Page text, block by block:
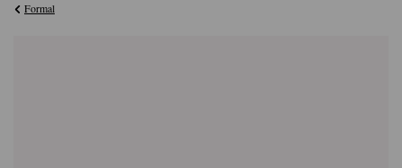
Formal